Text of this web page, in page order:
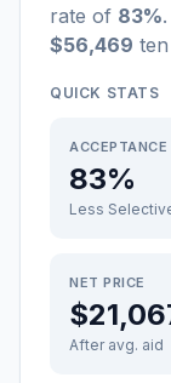
rate of 83%
$56,469
QUICK STATS
ACCEPTANCE
83%
Less
NET PRICE
After avg. aid